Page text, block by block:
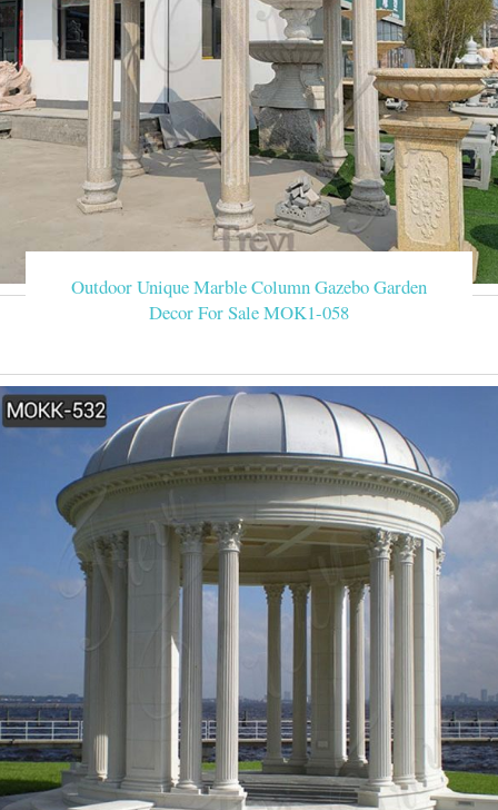
Outdoor Unique Marble Column Gazebo Garden
Decor For Sale MOK1-058